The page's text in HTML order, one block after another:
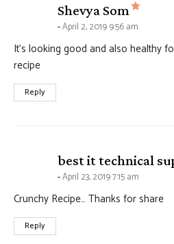
Shevya Som says:
April 2, 2019 9:56 am
It’s looking good and also healthy
recipe
Reply
best it technical
April 23, 2019 7:15 am
Crunchy Recipe… Thanks for share
Reply